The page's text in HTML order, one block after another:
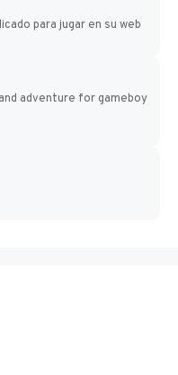
para jugar en su web
adventure for gameboy